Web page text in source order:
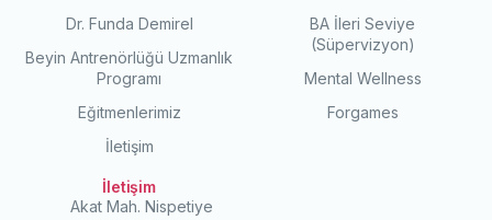
Dr. Funda Demirel
Beyin Antrenörlüğü Uzmanlık
Programı
Eğitmenlerimiz
İletişim
BA İleri Seviye
(Süpervizyon)
Mental Wellness
Forgames
İletişim
Akat Mah. Nispetiye